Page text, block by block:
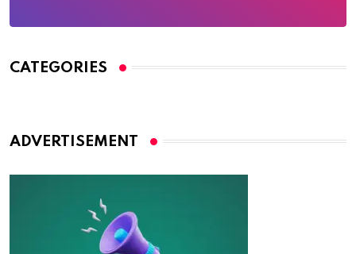
CATEGORIES
ADVERTISEMENT